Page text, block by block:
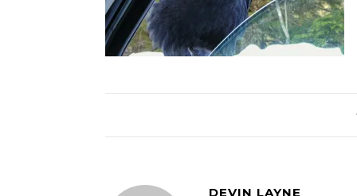
DEVIN LAYNE